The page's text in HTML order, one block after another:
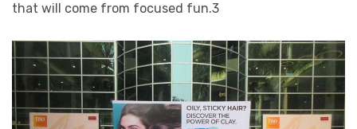
that will come from focused fun.3